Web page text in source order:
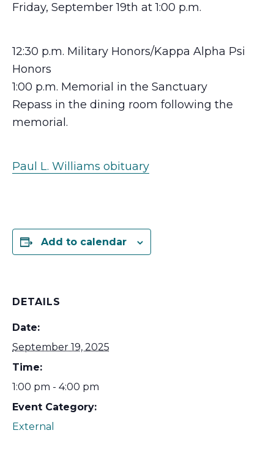
Friday, September 19th at 1:00 p.m.
12:30 p.m. Military Honors/Kappa Alpha Psi
Honors
1:00 p.m. Memorial in the Sanctuary
Repass in the dining room following the
memorial.
Paul L. Williams obituary
Add to calendar
DETAILS
Date:
September 19, 2025
Time:
1:00 pm - 4:00 pm
Event Category:
External